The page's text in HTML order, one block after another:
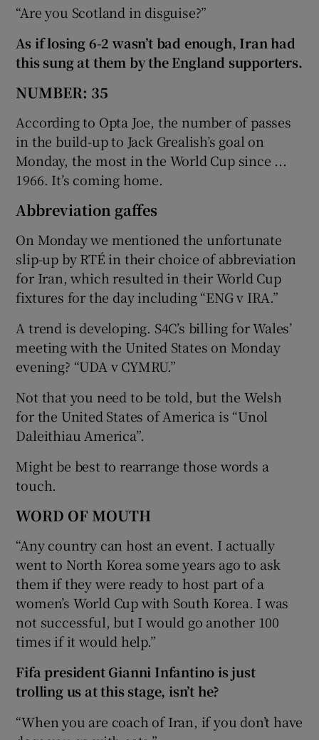
“Are you Scotland in disguise?”
As if losing 6-2 wasn’t bad enough, Iran had
this sung at them by the England supporters.
NUMBER: 35
According to Opta Joe, the number of passes
in the build-up to Jack Grealish’s goal on
Monday, the most in the World Cup since ...
1966. It’s coming home.
Abbreviation gaffes
On Monday we mentioned the unfortunate
slip-up by RTÉ in their choice of abbreviation
for Iran, which resulted in their World Cup
fixtures for the day including “ENG v IRA.”
A trend is developing. S4C’s billing for Wales’
meeting with the United States on Monday
evening? “UDA v CYMRU.”
Not that you need to be told, but the Welsh
for the United States of America is “Unol
Daleithiau America”.
Might be best to rearrange those words a
touch.
WORD OF MOUTH
“Any country can host an event. I actually
went to North Korea some years ago to ask
them if they were ready to host part of a
women’s World Cup with South Korea. I was
not successful, but I would go another 100
times if it would help.”
Fifa president Gianni Infantino is just
trolling us at this stage, isn’t he?
“When you are coach of Iran, if you don’t have